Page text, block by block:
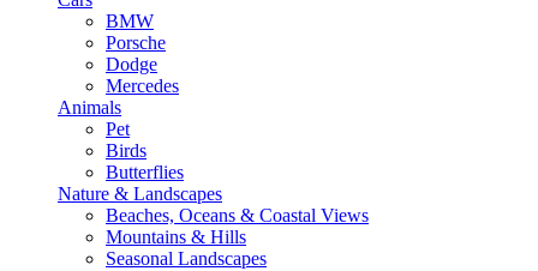
BMW
Porsche
Dodge
Mercedes
Animals
Pet
Birds
Butterflies
Nature & Landscapes
Beaches, Oceans & Coastal Views
Mountains & Hills
Seasonal Landscapes